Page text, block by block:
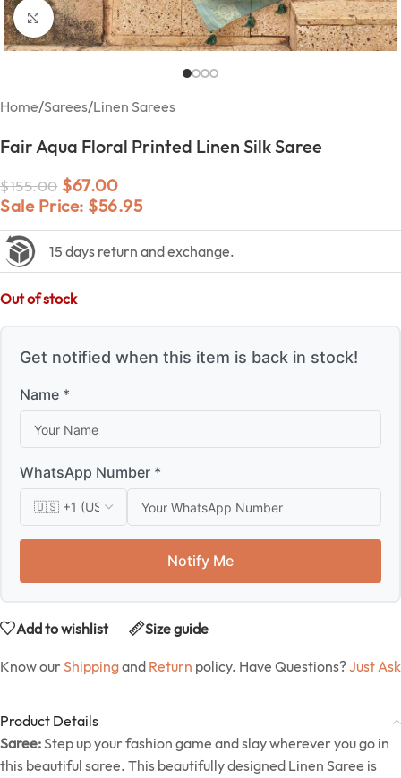
Click to enlarge
Home/Sarees/Linen Sarees
Fair Aqua Floral Printed Linen Silk Saree
$155.00 $67.00
Sale Price: $56.95
15 days return and exchange.
Out of stock
Get notified when this item is back in stock!
Name *
WhatsApp Number *
Notify Me
Add to wishlist Size guide
Know our Shippingand Return policy. Have Questions?Just Ask
Product Details
Saree:Step up your fashion game and slay wherever you go in
this beautiful saree. This beautifully designed Linen Saree is